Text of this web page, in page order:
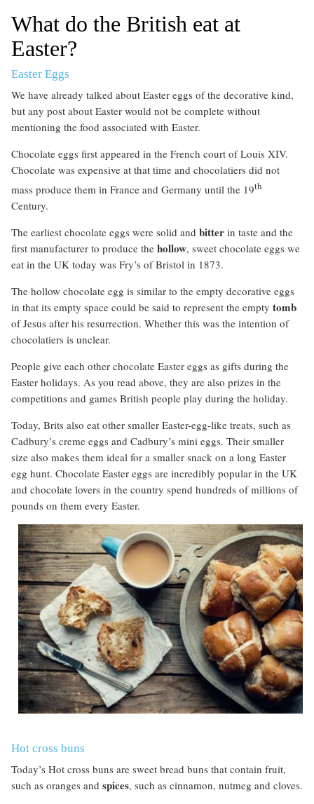
What do the British eat at
Easter?
Easter Eggs
We have already talked about Easter eggs of the decorative kind,
but any post about Easter would not be complete without
mentioning the food associated with Easter.
Chocolate eggs first appeared in the French court of Louis XIV.
Chocolate was expensive at that time and chocolatiers did not
mass produce them in France and Germany until the 19th
Century.
The earliest chocolate eggs were solid and bitter in taste and the
first manufacturer to produce the hollow, sweet chocolate eggs we
eat in the UK today was Fry’s of Bristol in 1873.
The hollow chocolate egg is similar to the empty decorative eggs
in that its empty space could be said to represent the empty tomb
of Jesus after his resurrection. Whether this was the intention of
chocolatiers is unclear.
People give each other chocolate Easter eggs as gifts during the
Easter holidays. As you read above, they are also prizes in the
competitions and games British people play during the holiday.
Today, Brits also eat other smaller Easter-egg-like treats, such as
Cadbury’s creme eggs and Cadbury’s mini eggs. Their smaller
size also makes them ideal for a smaller snack on a long Easter
egg hunt. Chocolate Easter eggs are incredibly popular in the UK
and chocolate lovers in the country spend hundreds of millions of
pounds on them every Easter.
Hot cross buns
Today’s Hot cross buns are sweet bread buns that contain fruit,
such as oranges and spices, such as cinnamon, nutmeg and cloves.